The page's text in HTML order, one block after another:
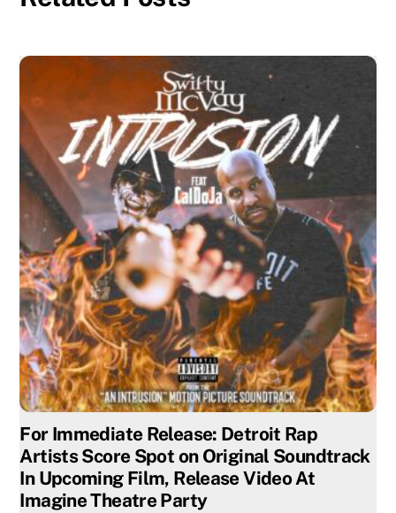
For Immediate Release: Detroit Rap
Artists Score Spot on Original Soundtrack
In Upcoming Film, Release Video At
Imagine Theatre Party